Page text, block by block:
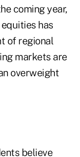
coming year,
has
of regional
markets are
overweight
believe